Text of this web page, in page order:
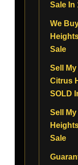
Sale In
We
Sale
Sell
Citrus
SOLD
Sell
Sale